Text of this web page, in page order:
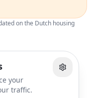
your
traffic.
on the Dutch housing